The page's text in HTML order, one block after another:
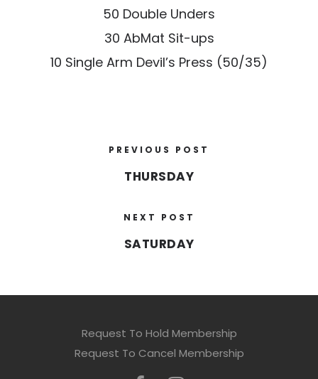
50 Double Unders
30 AbMat Sit-ups
10 Single Arm Devil’s Press (50/35)
PREVIOUS POST
THURSDAY
NEXT POST
SATURDAY
Request To Hold Membership
Request To Cancel Membership